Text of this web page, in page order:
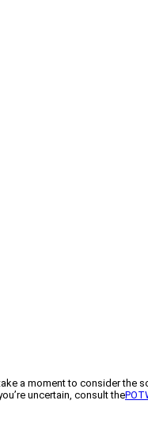
a moment to consider the
uncertain, consult the